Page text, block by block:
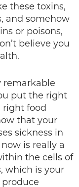
these toxins,
and somehow
or poisons,
believe you
remarkable
put the right
food
that your
sickness in
is really a
the cells of
which is your